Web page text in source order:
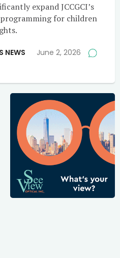
expand JCCGCI’s
for children
NEWS June 2, 2026